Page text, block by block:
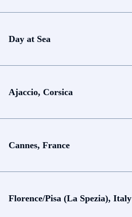
Day at Sea
Ajaccio, Corsica
Cannes, France
Florence/Pisa (La Spezia), Italy